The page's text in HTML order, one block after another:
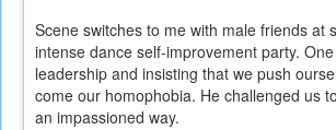
Scene switches to me with male friends at
intense dance self-improvement party.
leadership and insisting that we push
come our homophobia. He challenged us
an impassioned way.